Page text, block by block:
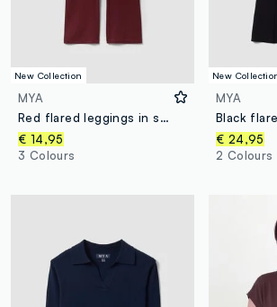
New Collection
MYA
Red flared leggings in stretch cotton
€ 14,95
3 Colours
New
MYA
€ 24,95
2 Colours